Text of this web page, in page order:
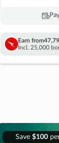
Earn from
Incl. 25,000
Save $100